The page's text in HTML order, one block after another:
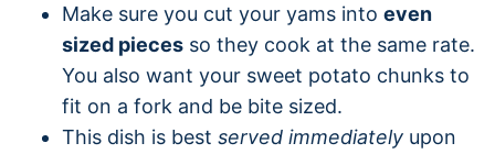
Make sure you cut your yams into even
sized pieces so they cook at the same rate.
You also want your sweet potato chunks to
fit on a fork and be bite sized.
This dish is best served immediately upon